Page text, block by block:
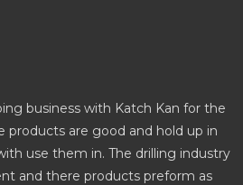
business with Katch Kan for the
products are good and hold up in
use them in. The drilling industry
and there products preform as